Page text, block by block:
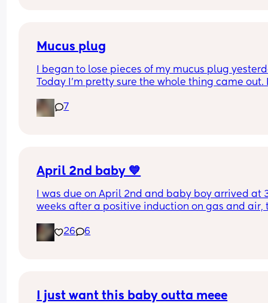
Mucus plug
I began to lose pieces of my mucus plug
Today I’m pretty sure the whole thing came out.
How soon did you go into labor after losing your
7
April 2nd baby 💙
I was due on April 2nd and baby boy arrived at
weeks after a positive induction on gas and air,
26
6
I just want this baby outta meee